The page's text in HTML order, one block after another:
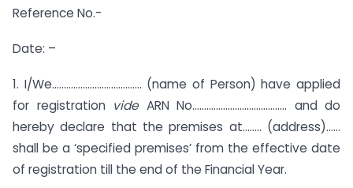
Reference No.-
Date: –
1. I/We……………………………….. (name of Person) have applied
for registration vide ARN No…………………………………. and do
hereby declare that the premises at…….. (address)……
shall be a ‘specified premises’ from the effective date
of registration till the end of the Financial Year.